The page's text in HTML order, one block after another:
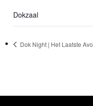
Dokzaal
Dok Night | Het Laatste